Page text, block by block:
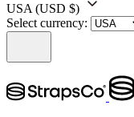
USA (USD $)
Select currency: